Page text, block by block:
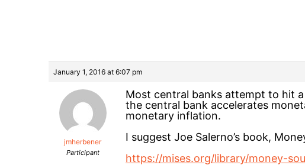
January 1, 2016 at 6:07 pm
jmherbener
Participant
Most central banks attempt to hit
the central bank accelerates
monetary inflation.
I suggest Joe Salerno’s book,
https://mises.org/library/money-